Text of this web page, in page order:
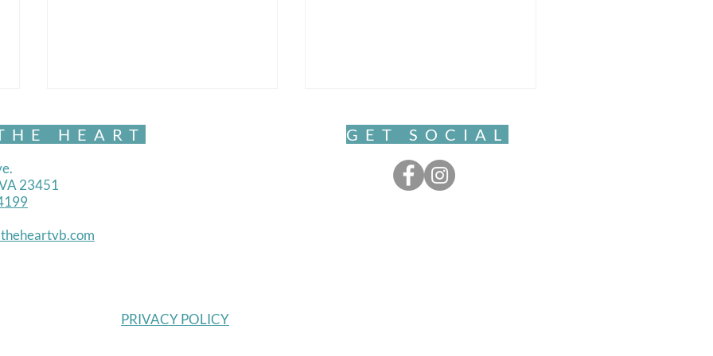
Mindful Movement- Exquisite
HEART
23451
GET SOCIAL
PRIVACY POLICY